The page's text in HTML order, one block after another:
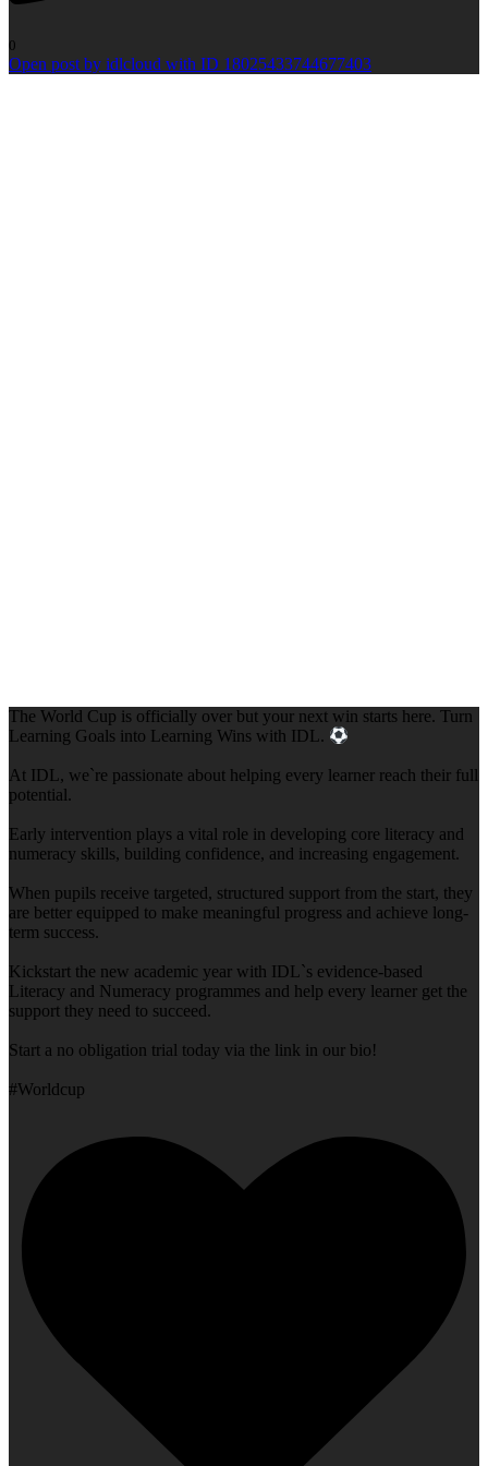
0
Open post by idlcloud with ID 18025433744677403
The World Cup is officially over but your next win starts here. Turn
Learning Goals into Learning Wins with IDL.
At IDL, we`re passionate about helping every learner reach their full
potential.
Early intervention plays a vital role in developing core literacy and
numeracy skills, building confidence, and increasing engagement.
When pupils receive targeted, structured support from the start, they
are better equipped to make meaningful progress and achieve long-
term success.
Kickstart the new academic year with IDL`s evidence-based
Literacy and Numeracy programmes and help every learner get the
support they need to succeed.
Start a no obligation trial today via the link in our bio!
#Worldcup